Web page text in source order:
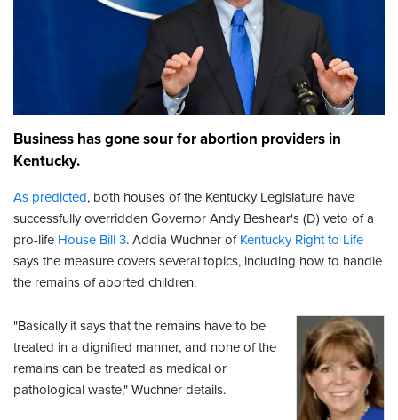
Business has gone sour for abortion providers in
Kentucky.
As predicted, both houses of the Kentucky Legislature have
successfully overridden Governor Andy Beshear's (D) veto of a
pro-life House Bill 3. Addia Wuchner of Kentucky Right to Life
says the measure covers several topics, including how to handle
the remains of aborted children.
"Basically it says that the remains have to be
treated in a dignified manner, and none of the
remains can be treated as medical or
pathological waste," Wuchner details.